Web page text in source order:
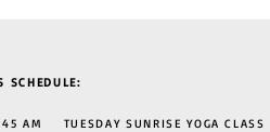
SCHEDULE:
TUESDAY SUNRISE YOGA CLASS